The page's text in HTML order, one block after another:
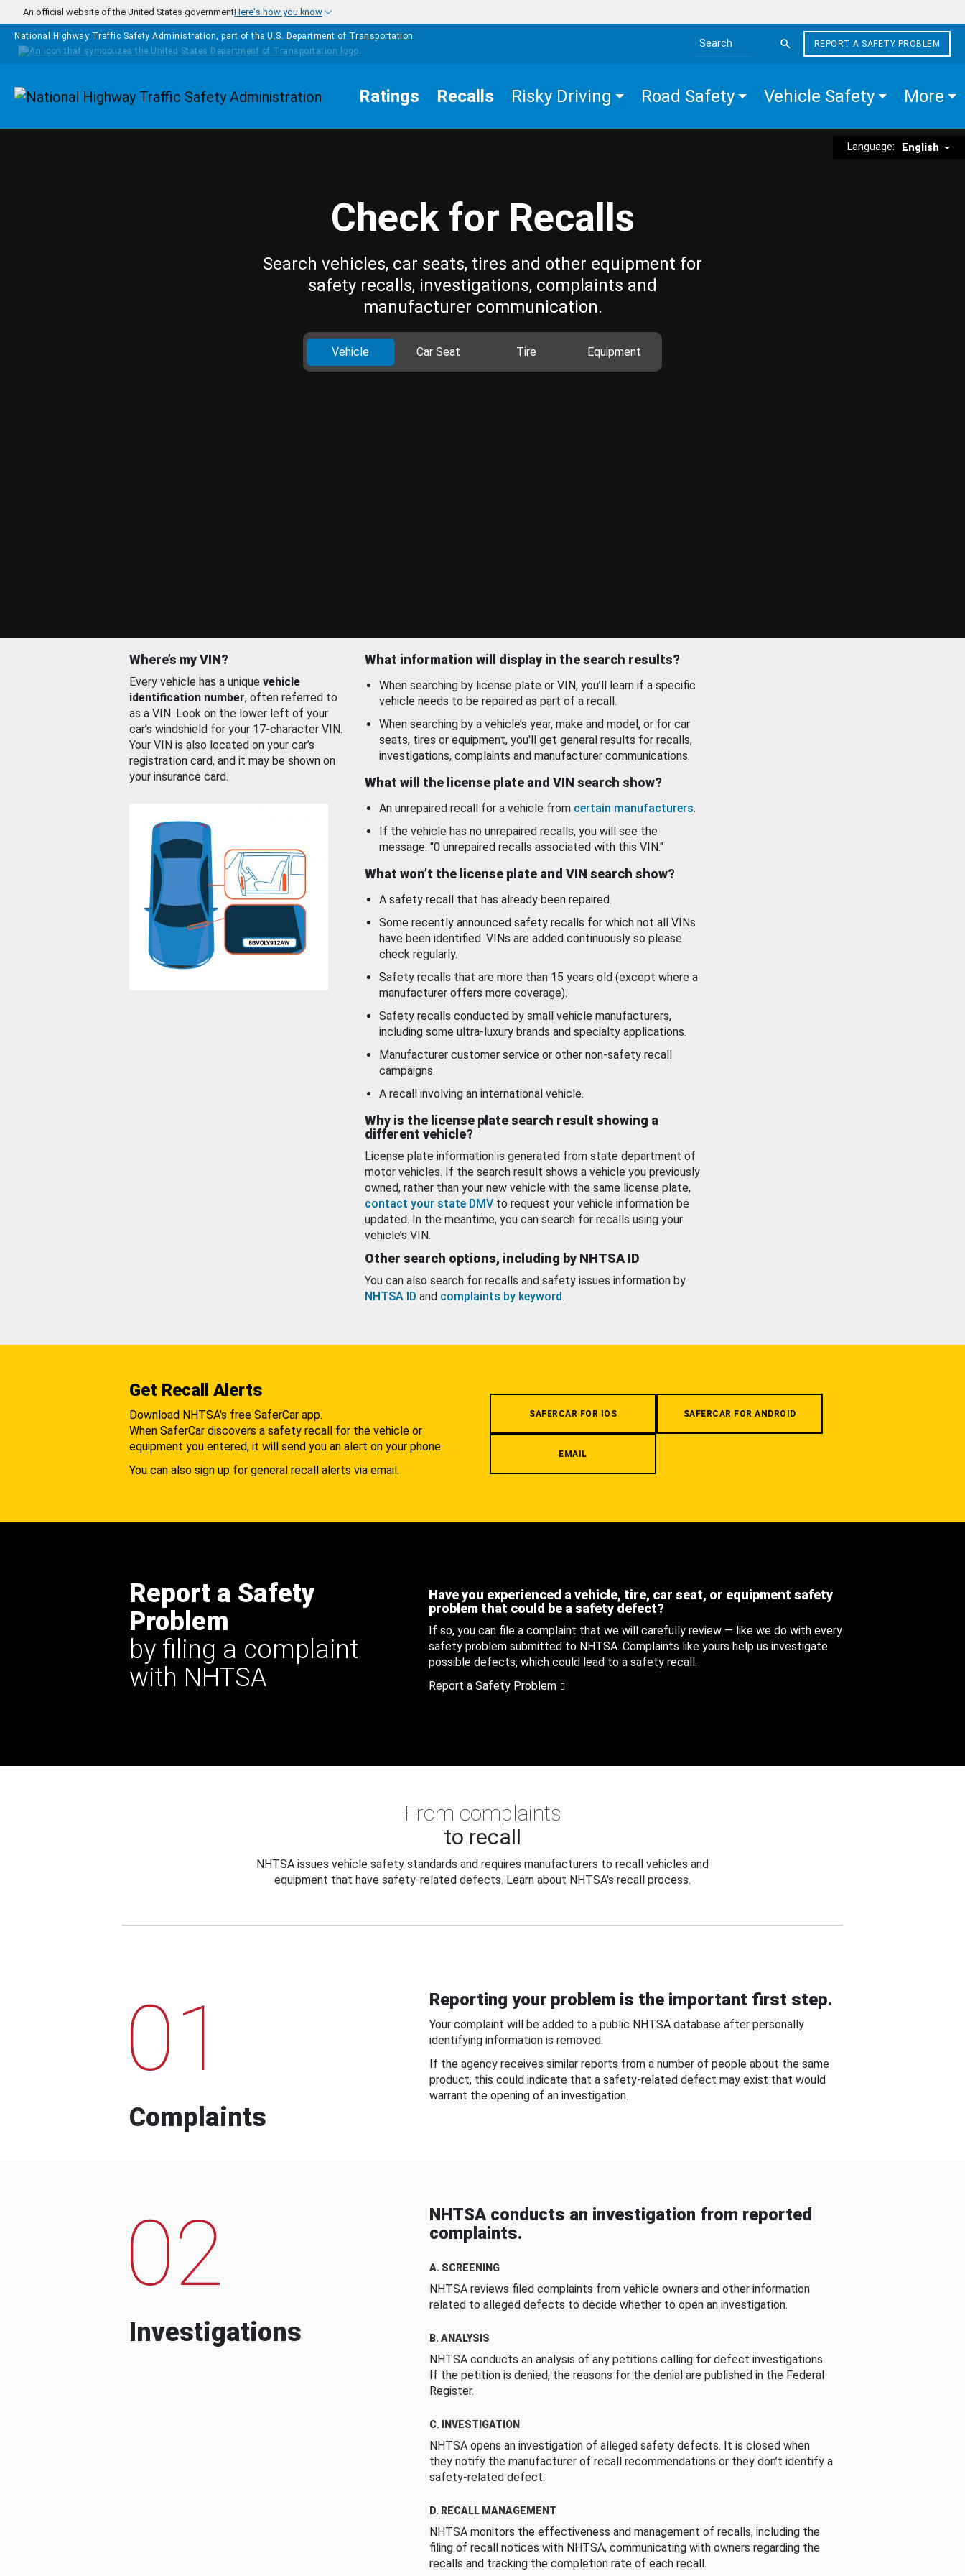
Skip to main content
An official website of the United States governmentHere's how you know
National Highway Traffic Safety Administration, part of the U.S. Department of Transportation
Search the site
REPORT A SAFETY PROBLEM
Homepage Ratings Recalls Risky Driving Road Safety Vehicle Safety More
Language: English
Check for Recalls
Search vehicles, car seats, tires and other equipment for
safety recalls, investigations, complaints and
manufacturer communication.
Vehicle Car Seat Tire Equipment
Where’s my VIN?
Every vehicle has a unique vehicle
identification number, often referred to
as a VIN. Look on the lower left of your
car’s windshield for your 17-character VIN.
Your VIN is also located on your car’s
registration card, and it may be shown on
your insurance card.
What information will display in the search results?
When searching by license plate or VIN, you’ll learn if a specific
vehicle needs to be repaired as part of a recall.
When searching by a vehicle’s year, make and model, or for car
seats, tires or equipment, you'll get general results for recalls,
investigations, complaints and manufacturer communications.
What will the license plate and VIN search show?
An unrepaired recall for a vehicle from certain manufacturers.
If the vehicle has no unrepaired recalls, you will see the
message: "0 unrepaired recalls associated with this VIN."
What won’t the license plate and VIN search show?
A safety recall that has already been repaired.
Some recently announced safety recalls for which not all VINs
have been identified. VINs are added continuously so please
check regularly.
Safety recalls that are more than 15 years old (except where a
manufacturer offers more coverage).
Safety recalls conducted by small vehicle manufacturers,
including some ultra-luxury brands and specialty applications.
Manufacturer customer service or other non-safety recall
campaigns.
A recall involving an international vehicle.
Why is the license plate search result showing a
different vehicle?
License plate information is generated from state department of
motor vehicles. If the search result shows a vehicle you previously
owned, rather than your new vehicle with the same license plate,
contact your state DMV to request your vehicle information be
updated. In the meantime, you can search for recalls using your
vehicle’s VIN.
Other search options, including by NHTSA ID
You can also search for recalls and safety issues information by
NHTSA ID and complaints by keyword.
Get Recall Alerts
Download NHTSA's free SaferCar app.
When SaferCar discovers a safety recall for the vehicle or
equipment you entered, it will send you an alert on your phone.
You can also sign up for general recall alerts via email.
SAFERCAR FOR IOS SAFERCAR FOR ANDROID
EMAIL
Report a Safety
Problem
by filing a complaint
with NHTSA
Have you experienced a vehicle, tire, car seat, or equipment safety
problem that could be a safety defect?
If so, you can file a complaint that we will carefully review — like we do with every
safety problem submitted to NHTSA. Complaints like yours help us investigate
possible defects, which could lead to a safety recall.
Report a Safety Problem
From complaints
to recall
NHTSA issues vehicle safety standards and requires manufacturers to recall vehicles and
equipment that have safety-related defects. Learn about NHTSA's recall process.
01
Complaints
Reporting your problem is the important first step.
Your complaint will be added to a public NHTSA database after personally
identifying information is removed.
If the agency receives similar reports from a number of people about the same
product, this could indicate that a safety-related defect may exist that would
warrant the opening of an investigation.
02
Investigations
NHTSA conducts an investigation from reported
complaints.
A. SCREENING
NHTSA reviews filed complaints from vehicle owners and other information
related to alleged defects to decide whether to open an investigation.
B. ANALYSIS
NHTSA conducts an analysis of any petitions calling for defect investigations.
If the petition is denied, the reasons for the denial are published in the Federal
Register.
C. INVESTIGATION
NHTSA opens an investigation of alleged safety defects. It is closed when
they notify the manufacturer of recall recommendations or they don’t identify a
safety-related defect.
D. RECALL MANAGEMENT
NHTSA monitors the effectiveness and management of recalls, including the
filing of recall notices with NHTSA, communicating with owners regarding the
recalls and tracking the completion rate of each recall.